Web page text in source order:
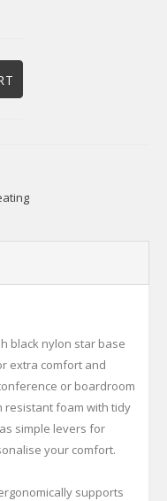
black nylon star base
extra comfort and
or boardroom
resistant foam with tidy
simple levers for
your comfort.
supports